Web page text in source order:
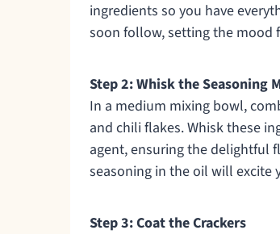
ingredients so you have
soon follow, setting the mood
Step 2: Whisk the Seasoning
In a medium mixing bowl,
and chili flakes. Whisk these
agent, ensuring the delightful
seasoning in the oil will excite
Step 3: Coat the Crackers